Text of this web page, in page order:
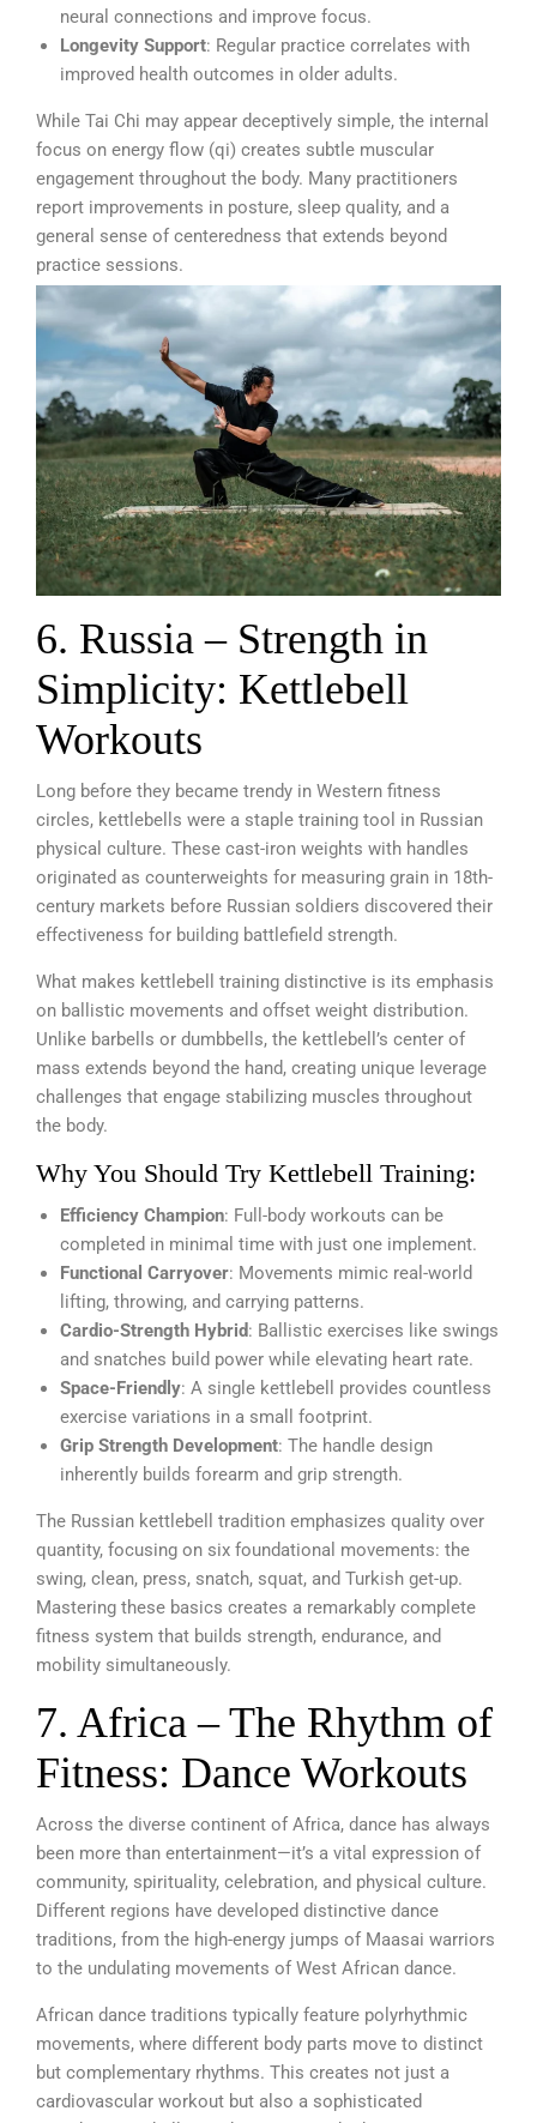
neural connections and improve focus.
Longevity Support: Regular practice correlates with
improved health outcomes in older adults.
While Tai Chi may appear deceptively simple, the internal
focus on energy flow (qi) creates subtle muscular
engagement throughout the body. Many practitioners
report improvements in posture, sleep quality, and a
general sense of centeredness that extends beyond
practice sessions.
6. Russia – Strength in
Simplicity: Kettlebell
Workouts
Long before they became trendy in Western fitness
circles, kettlebells were a staple training tool in Russian
physical culture. These cast-iron weights with handles
originated as counterweights for measuring grain in 18th-
century markets before Russian soldiers discovered their
effectiveness for building battlefield strength.
What makes kettlebell training distinctive is its emphasis
on ballistic movements and offset weight distribution.
Unlike barbells or dumbbells, the kettlebell’s center of
mass extends beyond the hand, creating unique leverage
challenges that engage stabilizing muscles throughout
the body.
Why You Should Try Kettlebell Training:
Efficiency Champion: Full-body workouts can be
completed in minimal time with just one implement.
Functional Carryover: Movements mimic real-world
lifting, throwing, and carrying patterns.
Cardio-Strength Hybrid: Ballistic exercises like swings
and snatches build power while elevating heart rate.
Space-Friendly: A single kettlebell provides countless
exercise variations in a small footprint.
Grip Strength Development: The handle design
inherently builds forearm and grip strength.
The Russian kettlebell tradition emphasizes quality over
quantity, focusing on six foundational movements: the
swing, clean, press, snatch, squat, and Turkish get-up.
Mastering these basics creates a remarkably complete
fitness system that builds strength, endurance, and
mobility simultaneously.
7. Africa – The Rhythm of
Fitness: Dance Workouts
Across the diverse continent of Africa, dance has always
been more than entertainment—it’s a vital expression of
community, spirituality, celebration, and physical culture.
Different regions have developed distinctive dance
traditions, from the high-energy jumps of Maasai warriors
to the undulating movements of West African dance.
African dance traditions typically feature polyrhythmic
movements, where different body parts move to distinct
but complementary rhythms. This creates not just a
cardiovascular workout but also a sophisticated